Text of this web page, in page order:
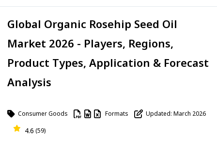
Global Organic Rosehip Seed Oil
Market 2026 - Players, Regions,
Product Types, Application & Forecast
Analysis
Consumer Goods Formats Updated: March 2026
4.6 (59)